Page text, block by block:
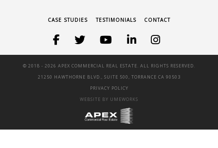
CASE STUDIES TESTIMONIALS CONTACT
© 2018 - 2026 APEX COMMERCIAL REAL ESTATE. ALL RIGHTS RESERVED.
21250 HAWTHORNE BLVD., SUITE 500, TORRANCE CA 90503
PRIVACY POLICY
WEBSITE BY UMEWORKS